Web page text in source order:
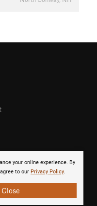
your online experience. By
to our Privacy Policy.
Close